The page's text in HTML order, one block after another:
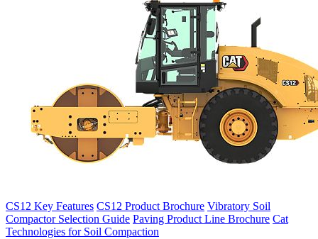
CS12 Key Features CS12 Product Brochure Vibratory Soil
Compactor Selection Guide Paving Product Line Brochure Cat
Technologies for Soil Compaction